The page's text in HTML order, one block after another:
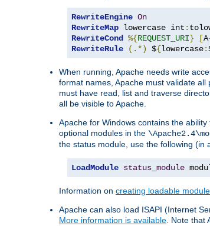
RewriteEngine On
RewriteMap lowercase int :
RewriteCond %{REQUEST_URI} [
RewriteRule
(.*) ${lowercase:
When running, Apache needs write
format names, Apache must validate
must have read, list and traverse
all be visible to Apache.
Apache for Windows contains the
optional modules in the
the status module, use the following (in
LoadModule status_module
Information on creating loadable
Apache can also load ISAPI (Internet
More information is available. Note that